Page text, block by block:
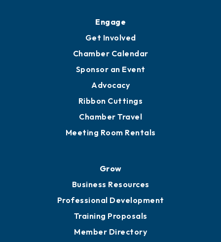
Engage
Get Involved
Chamber Calendar
Sponsor an Event
Advocacy
Ribbon Cuttings
Chamber Travel
Meeting Room Rentals
Grow
Business Resources
Professional Development
Training Proposals
Member Directory